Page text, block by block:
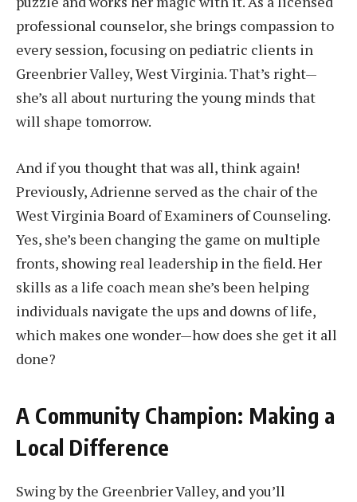
professional counselor, she brings compassion to
every session, focusing on pediatric clients in
Greenbrier Valley, West Virginia. That’s right—
she’s all about nurturing the young minds that
will shape tomorrow.
And if you thought that was all, think again!
Previously, Adrienne served as the chair of the
West Virginia Board of Examiners of Counseling.
Yes, she’s been changing the game on multiple
fronts, showing real leadership in the field. Her
skills as a life coach mean she’s been helping
individuals navigate the ups and downs of life,
which makes one wonder—how does she get it all
done?
A Community Champion: Making a
Local Difference
Swing by the Greenbrier Valley, and you’ll